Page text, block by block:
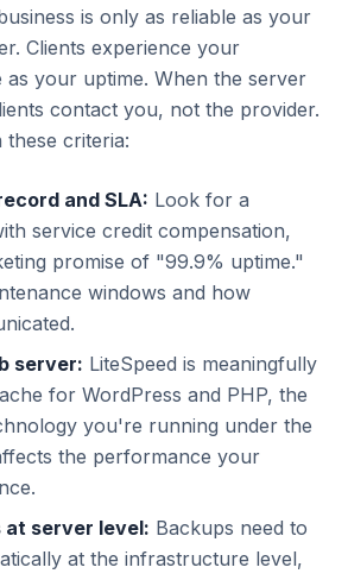
is only as reliable as your
Clients experience your
as your uptime. When the server
contact you, not the provider.
these criteria:
and SLA: Look for a
service credit compensation,
promise of "99.9% uptime."
windows and how
server: LiteSpeed is meaningfully
for WordPress and PHP, the
you're running under the
the performance your
at server level: Backups need to
at the infrastructure level,